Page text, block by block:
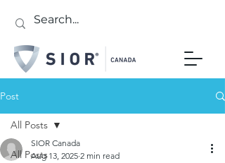
Post
All Posts
All Posts
SIOR Canada
Aug 13, 2025 2 min read